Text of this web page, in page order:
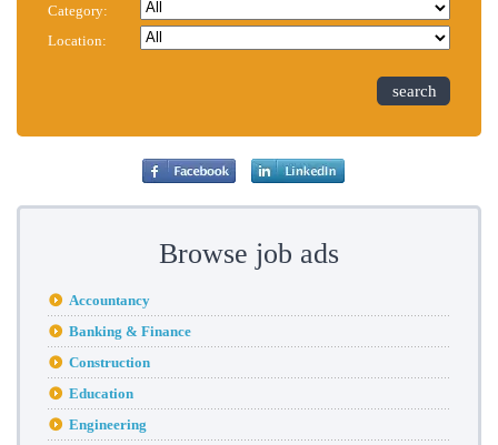
Category:
Location:
search
Browse job ads
Accountancy
Banking & Finance
Construction
Education
Engineering